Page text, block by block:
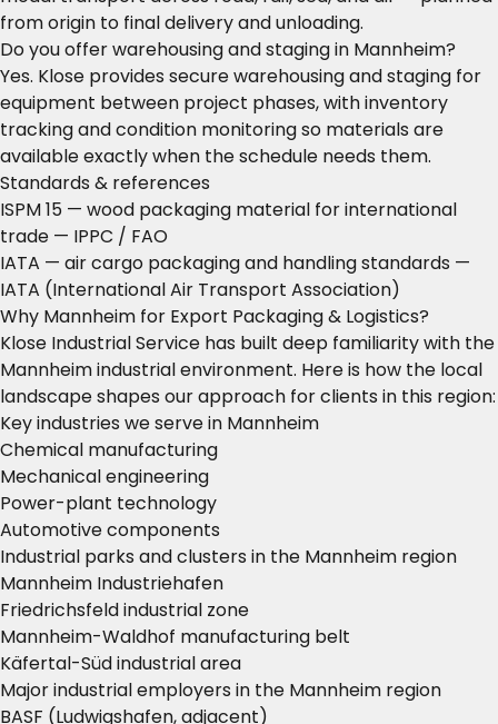
from origin to final delivery and unloading.
Do you offer warehousing and staging in Mannheim?
Yes. Klose provides secure warehousing and staging for
equipment between project phases, with inventory
tracking and condition monitoring so materials are
available exactly when the schedule needs them.
Standards & references
ISPM 15 — wood packaging material for international
trade — IPPC / FAO
IATA — air cargo packaging and handling standards —
IATA (International Air Transport Association)
Why Mannheim for Export Packaging & Logistics?
Klose Industrial Service has built deep familiarity with the
Mannheim industrial environment. Here is how the local
landscape shapes our approach for clients in this region:
Key industries we serve in Mannheim
Chemical manufacturing
Mechanical engineering
Power-plant technology
Automotive components
Industrial parks and clusters in the Mannheim region
Mannheim Industriehafen
Friedrichsfeld industrial zone
Mannheim-Waldhof manufacturing belt
Käfertal-Süd industrial area
Major industrial employers in the Mannheim region
BASF (Ludwigshafen, adjacent)